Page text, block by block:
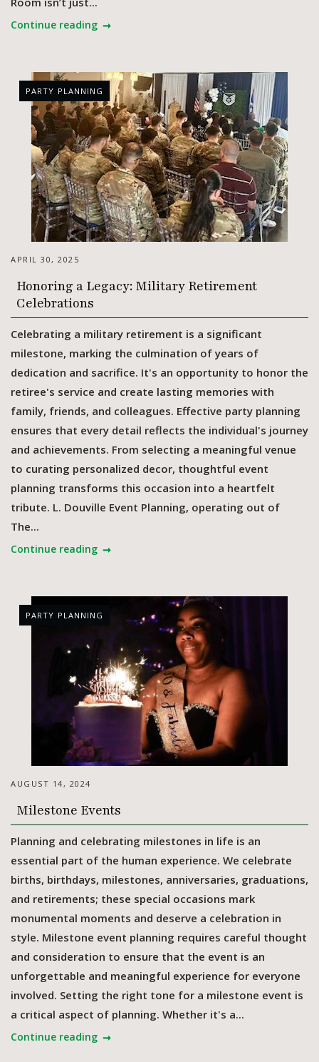
Continue reading
PARTY PLANNING
APRIL 30, 2025
Honoring a Legacy: Military Retirement
Celebrations
Celebrating a military retirement is a significant
milestone, marking the culmination of years of
dedication and sacrifice. It's an opportunity to honor the
retiree's service and create lasting memories with
family, friends, and colleagues. Effective party planning
ensures that every detail reflects the individual's journey
and achievements. From selecting a meaningful venue
to curating personalized decor, thoughtful event
planning transforms this occasion into a heartfelt
tribute.​ L. Douville Event Planning, operating out of
The...
Continue reading
PARTY PLANNING
AUGUST 14, 2024
Milestone Events
Planning and celebrating milestones in life is an
essential part of the human experience. We celebrate
births, birthdays, milestones, anniversaries, graduations,
and retirements; these special occasions mark
monumental moments and deserve a celebration in
style. Milestone event planning requires careful thought
and consideration to ensure that the event is an
unforgettable and meaningful experience for everyone
involved. Setting the right tone for a milestone event is
a critical aspect of planning. Whether it's a...
Continue reading